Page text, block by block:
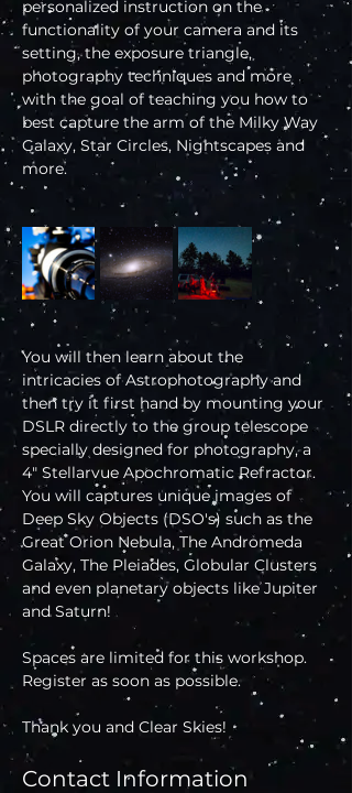
personalized instruction on the
functionality of your camera and its
setting, the exposure triangle,
photography techniques and more
with the goal of teaching you how to
best capture the arm of the Milky Way
Galaxy, Star Circles, Nightscapes and
more.
You will then learn about the
intricacies of Astrophotography and
then try it first hand by mounting your
DSLR directly to the group telescope
specially designed for photography, a
4" Stellarvue Apochromatic Refractor.
You will captures unique images of
Deep Sky Objects (DSO's) such as the
Great Orion Nebula, The Andromeda
Galaxy, The Pleiades, Globular Clusters
and even planetary objects like Jupiter
and Saturn!
Spaces are limited for this workshop.
Register as soon as possible.
Thank you and Clear Skies!
Contact Information